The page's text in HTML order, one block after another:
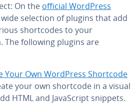
On the official WordPress
selection of plugins that add
short­codes to your
The following plugins are
Your Own WordPress Shortcode
your own shortcode in a visual
HTML and JavaScript snippets.